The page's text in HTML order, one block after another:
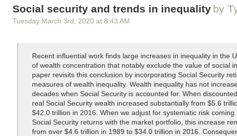
Social security and trends in inequality by
Tuesday March 3rd , 2020 at 8:43 AM
Recent influential work finds large increases in inequality in the
of wealth concentration that notably exclude the value of social
paper revisits this conclusion by incorporating Social Security
measures of wealth inequality. Wealth inequality has not
decades when Social Security is accounted for. When
real Social Security wealth increased substantially from $5.6
$42.0 trillion in 2016. When we adjust for systematic risk
Social Security returns with the market portfolio, this increase
from over $4.6 trillion in 1989 to $34.0 trillion in 2016.